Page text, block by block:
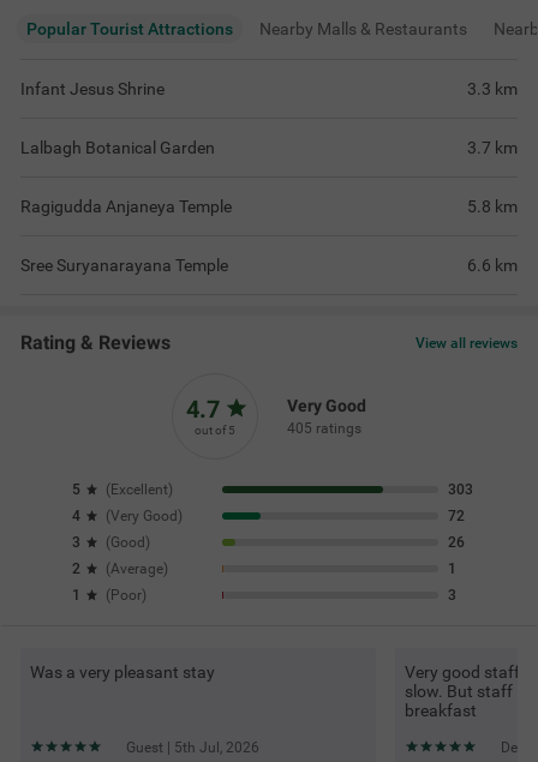
Popular Tourist Attractions Nearby Malls & Restaurants
Infant Jesus Shrine 3.3 km
Lalbagh Botanical Garden 3.7 km
Ragigudda Anjaneya Temple 5.8 km
Sree Suryanarayana Temple 6.6 km
Rating & Reviews View all reviews
4.7
out of 5
Very Good
405 ratings
5 ( Excellent)
303
4
(Very Good )
72
3
(Good )
26
2
(Average)
1
1
( Poor) 3
Was a very pleasant stay
Guest | 5th Jul, 2026
Very good staff
slow. But staff is
breakfast